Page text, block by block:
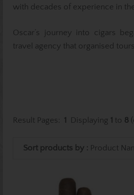
with decades of experience in
Oscar’s journey into cigars
travel agency that organised
Result Pages: 1 Displaying 1 to 8
Sort products by : Product